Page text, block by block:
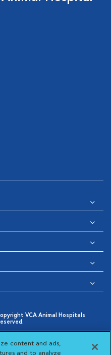
VCA Animal Hospitals
Window
Cookies Settings
content and ads,
and to analyze